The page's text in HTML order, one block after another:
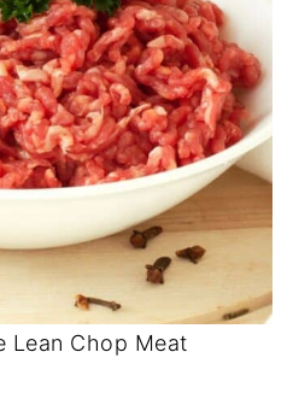
Lean Chop Meat